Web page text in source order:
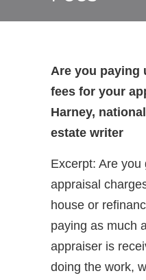
Are you paying
fees for your
Harney,
estate writer
Excerpt: Are you
appraisal
house or
paying as much
appraiser is
doing the work,